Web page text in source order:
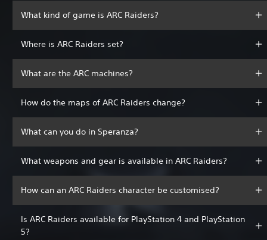
What kind of game is ARC Raiders?
Where is ARC Raiders set?
What are the ARC machines?
How do the maps of ARC Raiders change?
What can you do in Speranza?
What weapons and gear is available in ARC Raiders?
How can an ARC Raiders character be customised?
Is ARC Raiders available for PlayStation 4 and PlayStation
5?